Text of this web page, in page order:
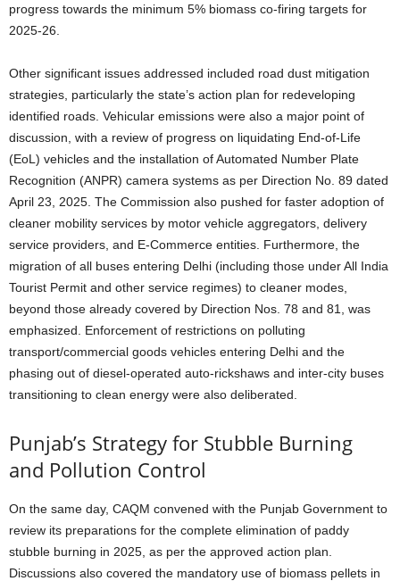
progress towards the minimum 5% biomass co-firing targets for
2025-26.
Other significant issues addressed included road dust mitigation
strategies, particularly the state’s action plan for redeveloping
identified roads. Vehicular emissions were also a major point of
discussion, with a review of progress on liquidating End-of-Life
(EoL) vehicles and the installation of Automated Number Plate
Recognition (ANPR) camera systems as per Direction No. 89 dated
April 23, 2025. The Commission also pushed for faster adoption of
cleaner mobility services by motor vehicle aggregators, delivery
service providers, and E-Commerce entities. Furthermore, the
migration of all buses entering Delhi (including those under All India
Tourist Permit and other service regimes) to cleaner modes,
beyond those already covered by Direction Nos. 78 and 81, was
emphasized. Enforcement of restrictions on polluting
transport/commercial goods vehicles entering Delhi and the
phasing out of diesel-operated auto-rickshaws and inter-city buses
transitioning to clean energy were also deliberated.
Punjab’s Strategy for Stubble Burning
and Pollution Control
On the same day, CAQM convened with the Punjab Government to
review its preparations for the complete elimination of paddy
stubble burning in 2025, as per the approved action plan.
Discussions also covered the mandatory use of biomass pellets in